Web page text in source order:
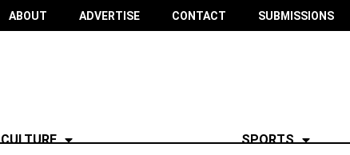
ABOUT ADVERTISE CONTACT SUBMISSIONS
CULTURE SPORTS